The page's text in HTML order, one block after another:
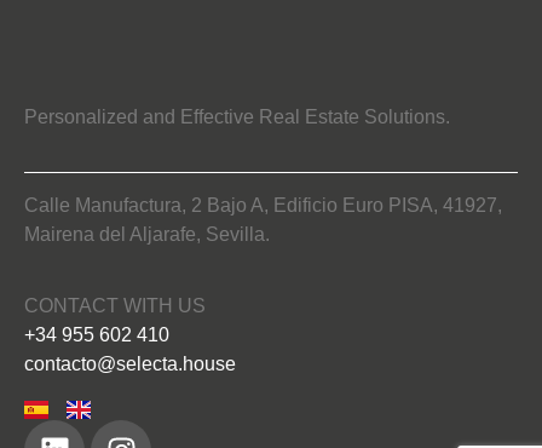
Personalized and Effective Real Estate Solutions.
Calle Manufactura, 2 Bajo A, Edificio Euro PISA, 41927,
Mairena del Aljarafe, Sevilla.
CONTACT WITH US
+34 955 602 410
contacto@selecta.house